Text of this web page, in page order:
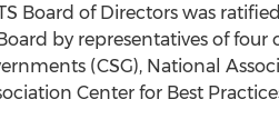
Board of Directors was
by representatives of
(CSG), National
Center for Best